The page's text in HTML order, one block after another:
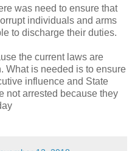
was need to ensure that
individuals and arms
to discharge their duties.
the current laws are
What is needed is to ensure
influence and State
not arrested because they